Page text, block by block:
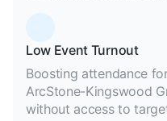
Low Event Turnout
Boosting attendance
ArcStone-Kingswood
without access to